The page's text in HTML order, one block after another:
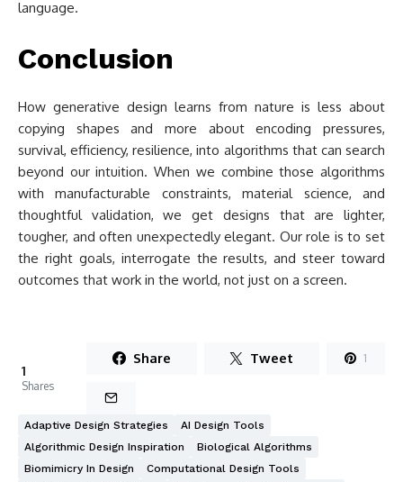
language.
Conclusion
How generative design learns from nature is less about
copying shapes and more about encoding pressures,
survival, efficiency, resilience, into algorithms that can search
beyond our intuition. When we combine those algorithms
with manufacturable constraints, material science, and
thoughtful validation, we get designs that are lighter,
tougher, and often unexpectedly elegant. Our role is to set
the right goals, interrogate the results, and steer toward
outcomes that work in the world, not just on a screen.
1
Shares
Share Tweet 1
Adaptive Design Strategies
AI Design Tools
Algorithmic Design Inspiration
Biological Algorithms
Biomimicry In Design
Computational Design Tools